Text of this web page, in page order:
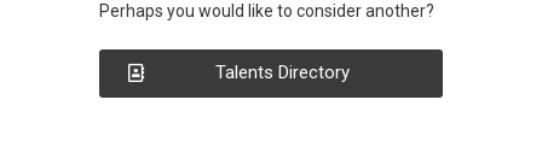
Perhaps you would like to consider another?
Talents Directory